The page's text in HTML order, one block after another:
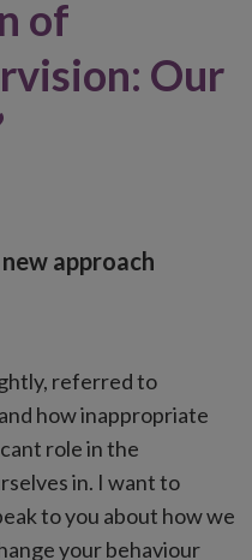
of
Our
approach
referred to
how inappropriate
role in the
in. I want to
to you about how we
your behaviour